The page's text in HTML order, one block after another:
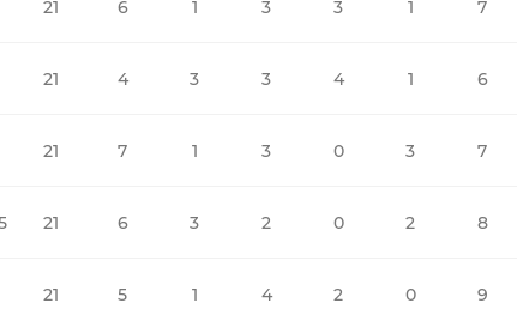
21 6 1 3 3 1 7
21 4 3 3 4 1 6
21 7 1 3 0 3 7
21 6 3 2 0 2 8
21 5 1 4 2 0 9